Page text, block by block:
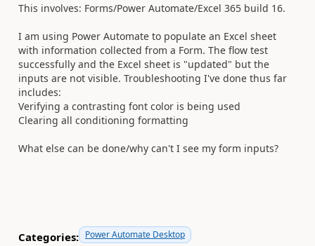
This involves: Forms/Power Automate/Excel 365 build 16.
I am using Power Automate to populate an Excel sheet
with information collected from a Form. The flow test
successfully and the Excel sheet is "updated" but the
inputs are not visible. Troubleshooting I've done thus far
includes:
Verifying a contrasting font color is being used
Clearing all conditioning formatting
What else can be done/why can't I see my form inputs?
Categories: Power Automate Desktop